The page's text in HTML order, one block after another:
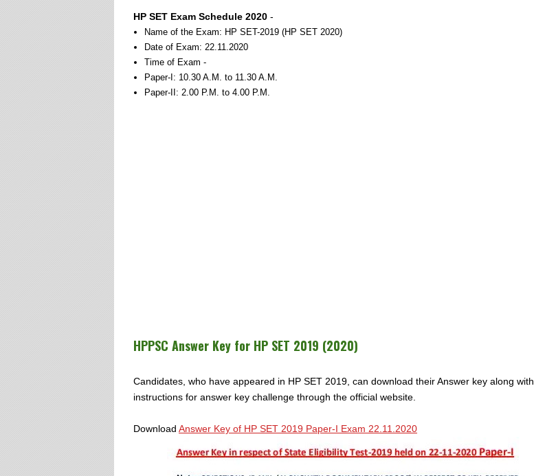
HP SET Exam Schedule 2020 -
Name of the Exam: HP SET-2019 (HP SET 2020)
Date of Exam: 22.11.2020
Time of Exam -
Paper-I: 10.30 A.M. to 11.30 A.M.
Paper-II: 2.00 P.M. to 4.00 P.M.
HPPSC Answer Key for HP SET 2019 (2020)
Candidates, who have appeared in HP SET 2019, can download their Answer key along with
instructions for answer key challenge through the official website.
Download Answer Key of HP SET 2019 Paper-I Exam 22.11.2020